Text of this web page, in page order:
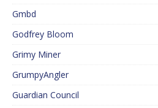
Gmbd
Godfrey Bloom
Grimy Miner
GrumpyAngler
Guardian Council